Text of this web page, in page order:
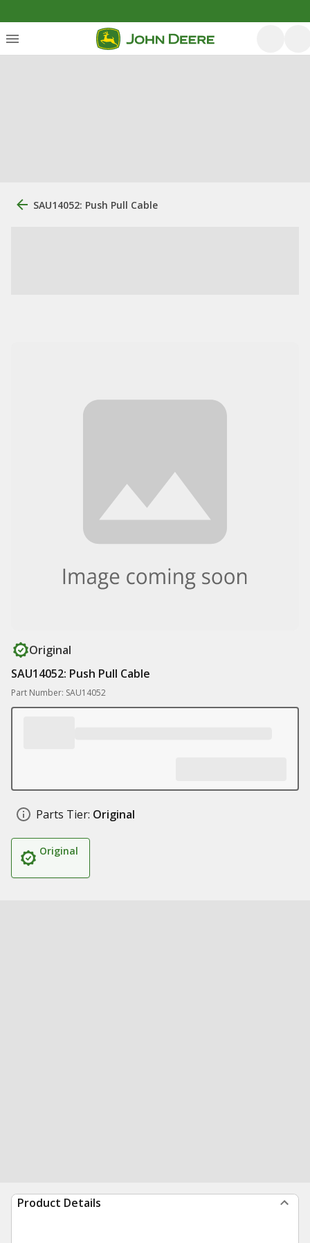
SAU14052: Push Pull Cable
Original
SAU14052: Push Pull Cable
Part Number: SAU14052
Parts Tier: Original
Original
Product Details